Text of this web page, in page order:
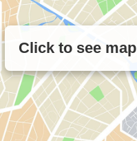
Click to see map